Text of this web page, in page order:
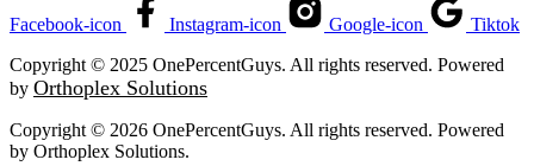
Facebook-icon Instagram-icon Google-icon
Tiktok
Copyright © 2025 OnePercentGuys. All rights reserved. Powered
by Orthoplex Solutions
Copyright © 2026 OnePercentGuys. All rights reserved. Powered
by Orthoplex Solutions.